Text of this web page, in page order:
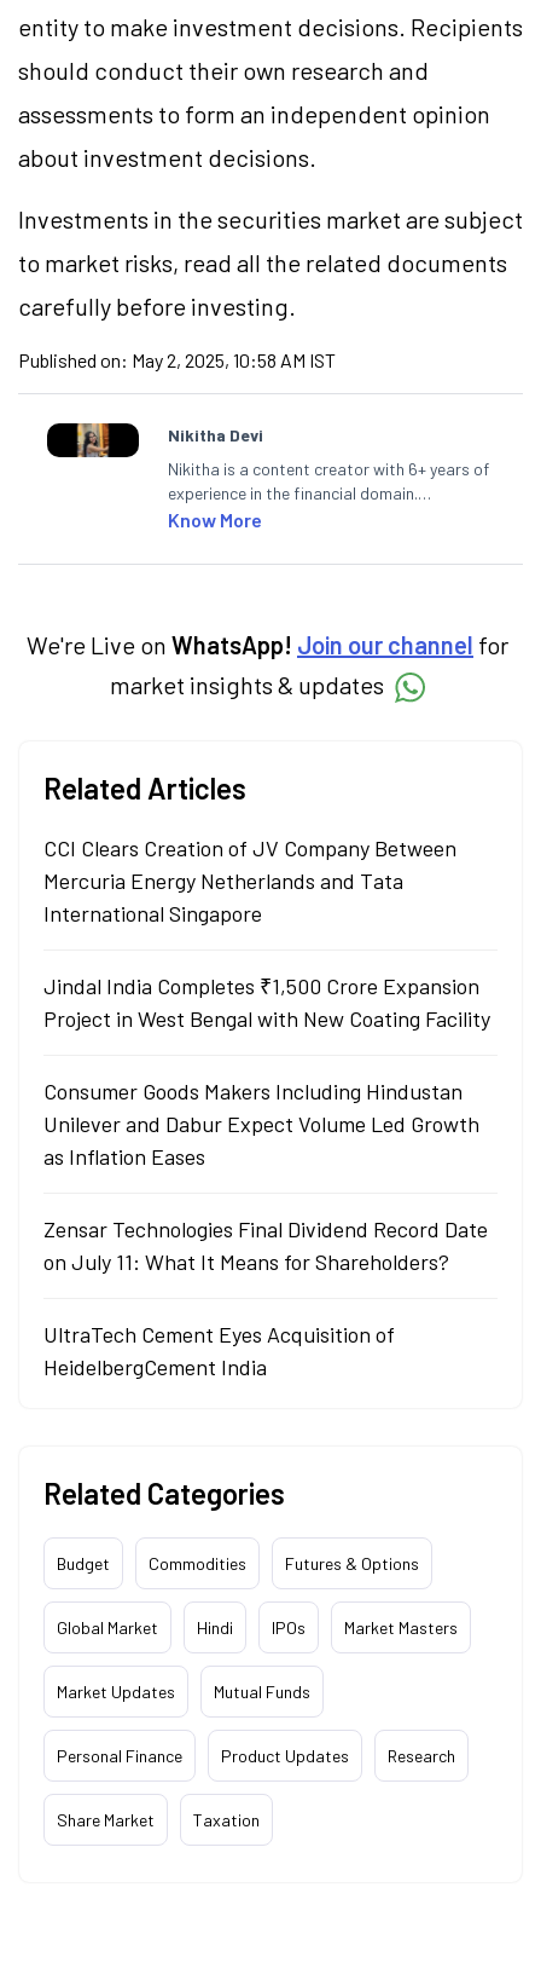
entity to make investment decisions. Recipients
should conduct their own research and
assessments to form an independent opinion
about investment decisions.
Investments in the securities market are subject
to market risks, read all the related documents
carefully before investing.
Published on: May 2, 2025, 10:58 AM IST
Nikitha Devi
Nikitha is a content creator with 6+ years of
experience in the financial domain.
Specialising in personal finance,
simplifies complex financial topics, making
Know More
We're Live on WhatsApp! Join our channel for
market insights & updates
Related Articles
CCI Clears Creation of JV Company Between
Mercuria Energy Netherlands and Tata
International Singapore
Jindal India Completes ₹1,500 Crore Expansion
Project in West Bengal with New Coating Facility
Consumer Goods Makers Including Hindustan
Unilever and Dabur Expect Volume Led Growth
as Inflation Eases
Zensar Technologies Final Dividend Record Date
on July 11: What It Means for Shareholders?
UltraTech Cement Eyes Acquisition of
HeidelbergCement India
Related Categories
Budget Commodities Futures & Options
Global Market Hindi IPOs Market Masters
Market Updates Mutual Funds
Personal Finance Product Updates Research
Share Market Taxation